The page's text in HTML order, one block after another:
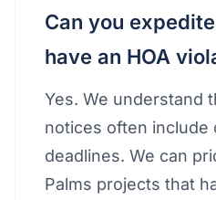
Can you
have an HOA
Yes. We understand
notices often include
deadlines. We can
Palms projects that